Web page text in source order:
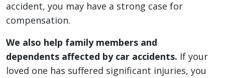
accident, you may have a strong case for
compensation.
We also help family members and
dependents affected by car accidents. If your
loved one has suffered significant injuries, you